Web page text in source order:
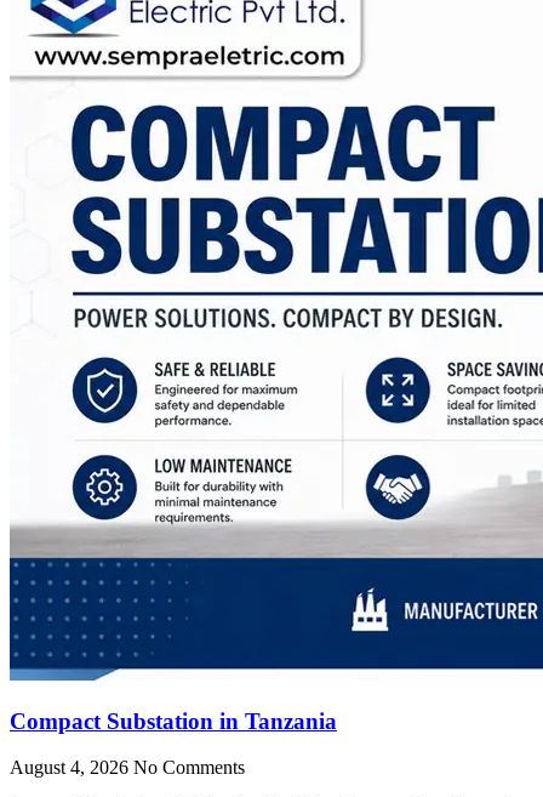
Compact Substation in Tanzania
August 4, 2026 No Comments